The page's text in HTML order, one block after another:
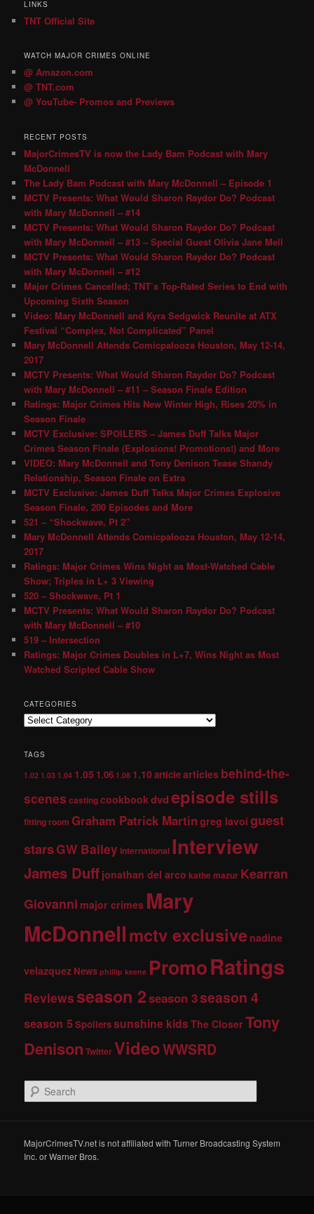
LINKS
TNT Official Site
WATCH MAJOR CRIMES ONLINE
@ Amazon.com
@ TNT.com
@ YouTube- Promos and Previews
RECENT POSTS
MajorCrimesTV is now the Lady Bam Podcast with Mary
McDonnell
The Lady Bam Podcast with Mary McDonnell – Episode 1
MCTV Presents: What Would Sharon Raydor Do? Podcast
with Mary McDonnell – #14
MCTV Presents: What Would Sharon Raydor Do? Podcast
with Mary McDonnell – #13 – Special Guest Olivia Jane Mell
MCTV Presents: What Would Sharon Raydor Do? Podcast
with Mary McDonnell – #12
Major Crimes Cancelled; TNT’s Top-Rated Series to End with
Upcoming Sixth Season
Video: Mary McDonnell and Kyra Sedgwick Reunite at ATX
Festival “Complex, Not Complicated” Panel
Mary McDonnell Attends Comicpalooza Houston, May 12-14,
2017
MCTV Presents: What Would Sharon Raydor Do? Podcast
with Mary McDonnell – #11 – Season Finale Edition
Ratings: Major Crimes Hits New Winter High, Rises 20% in
Season Finale
MCTV Exclusive: SPOILERS – James Duff Talks Major
Crimes Season Finale (Explosions! Promotions!) and More
VIDEO: Mary McDonnell and Tony Denison Tease Shandy
Relationship, Season Finale on Extra
MCTV Exclusive: James Duff Talks Major Crimes Explosive
Season Finale, 200 Episodes and More
521 – “Shockwave, Pt 2″
Mary McDonnell Attends Comicpalooza Houston, May 12-14,
2017
Ratings: Major Crimes Wins Night as Most-Watched Cable
Show; Triples in L+ 3 Viewing
520 – Shockwave, Pt 1
MCTV Presents: What Would Sharon Raydor Do? Podcast
with Mary McDonnell – #10
519 – Intersection
Ratings: Major Crimes Doubles in L+7, Wins Night as Most
Watched Scripted Cable Show
CATEGORIES
TAGS
1.02 1.03 1.04 1.05 1.06 1.08 1.10articlearticles behind-the-
scenes castingcookbookdvdepisode stills
fitting room Graham Patrick Martingreg lavoi guest
starsGW Baileyinternational Interview
James Duff jonathan del arco kathe mazur Kearran
Giovanni major crimes Mary
McDonnellmctv exclusive nadine
velazquez News phillip keene PromoRatings
Reviews season 2season 3season 4
season 5Spoilerssunshine kids The CloserTony
Denison TwitterVideoWWSRD
e
c
h
MajorCrimesTV.net is not affiliated with Turner Broadcasting System
Inc. or Warner Bros.